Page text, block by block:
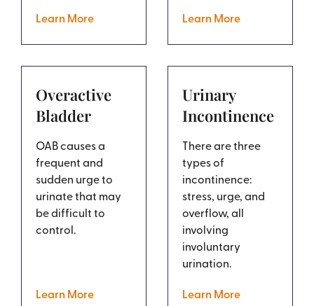
Learn More Learn More
Overactive
Bladder
OAB causes a
frequent and
sudden urge to
urinate that may
be difficult to
control.
Learn More
Urinary
Incontinence
There are three
types of
incontinence:
stress, urge, and
overflow, all
involving
involuntary
urination.
Learn More